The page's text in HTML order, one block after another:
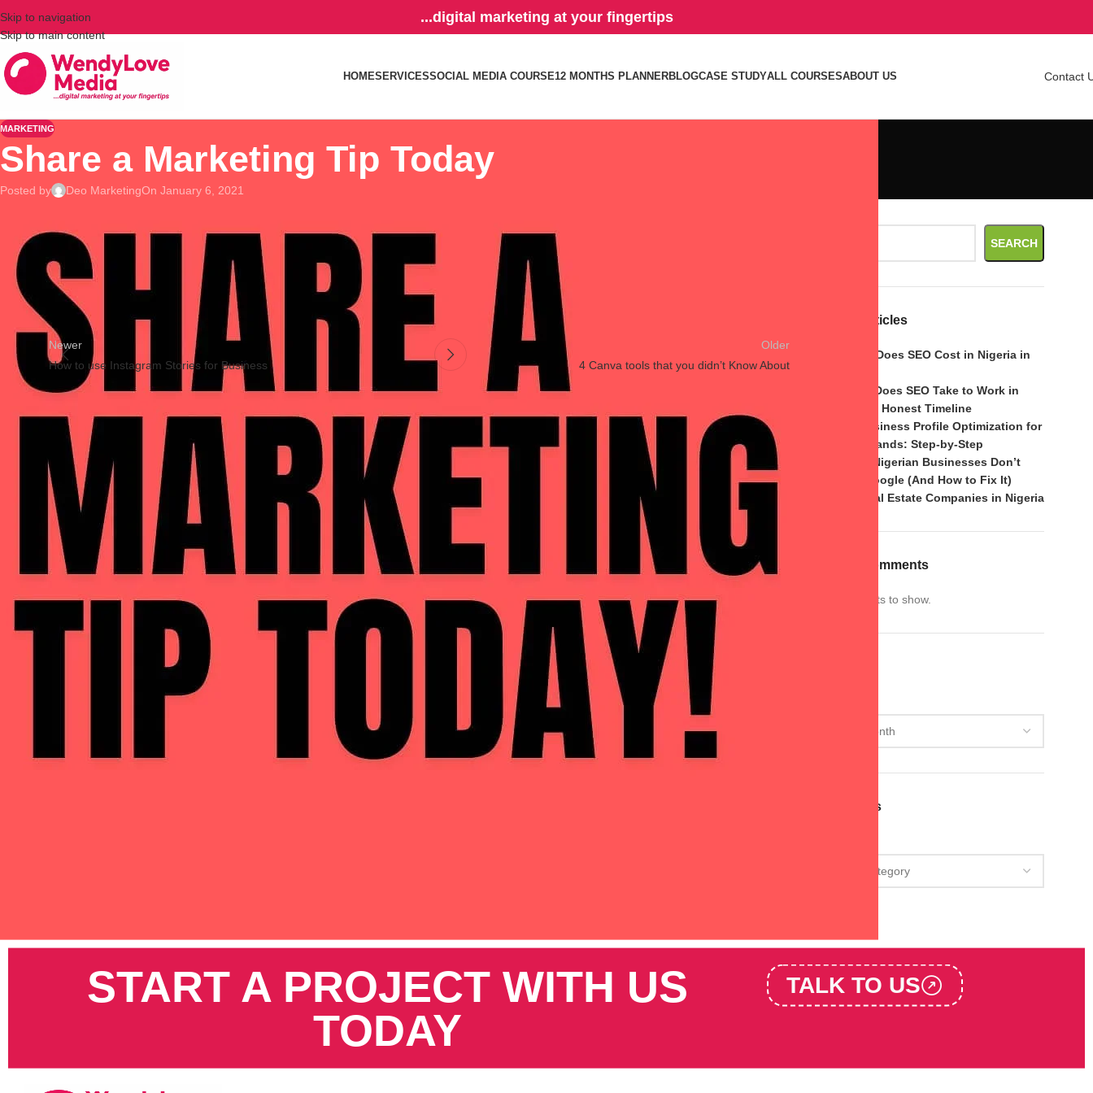
Skip to navigation
Skip to main content
...digital marketing at your fingertips
HOMESERVICESSOCIAL MEDIA COURSE12 MONTHS PLANNERBLOGCASE STUDYALL COURSESABOUT US Contact
MARKETING
Share a Marketing Tip Today
Posted by Deo MarketingOn January 6, 2021
Share a marketing tip/strategy that has worked for your business.
Newer
How to use Instagram Stories for Business
Older
4 Canva tools that you didn’t Know About
SEARCH
Recent Articles
How Much Does SEO Cost in Nigeria in
How Long Does SEO Take to Work in
Nigeria? An Honest Timeline
Google Business Profile Optimization for
Nigerian Brands: Step-by-Step
Why Most Nigerian Businesses Don’t
Rank on Google (And How to Fix It)
SEO for Real Estate Companies in Nigeria
Recent Comments
No comments to show.
Categories
START A PROJECT WITH US
TODAY
TALK TO US